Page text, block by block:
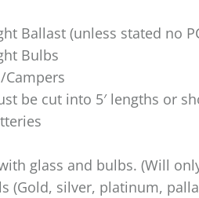
Ballast (unless stated no
Bulbs
be cut into 5′ lengths or
glass and bulbs. (Will
(Gold, silver, platinum,